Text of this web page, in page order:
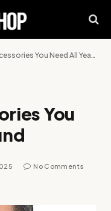
You Need All Year Round
You
No Comments